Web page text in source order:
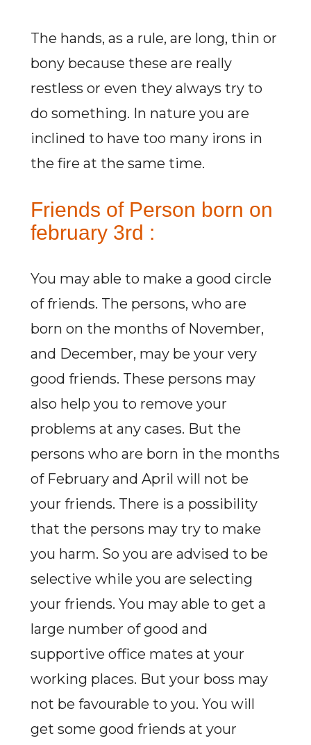
The hands, as a rule, are long, thin or
bony because these are really
restless or even they always try to
do something. In nature you are
inclined to have too many irons in
the fire at the same time.
Friends of Person born on
february 3rd :
You may able to make a good circle
of friends. The persons, who are
born on the months of November,
and December, may be your very
good friends. These persons may
also help you to remove your
problems at any cases. But the
persons who are born in the months
of February and April will not be
your friends. There is a possibility
that the persons may try to make
you harm. So you are advised to be
selective while you are selecting
your friends. You may able to get a
large number of good and
supportive office mates at your
working places. But your boss may
not be favourable to you. You will
get some good friends at your